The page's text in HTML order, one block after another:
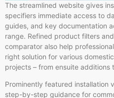
The streamlined website gives
specifiers immediate access to
guides, and key documentation
range. Refined product filters
comparator also help
right solution for various
projects – from ensuite additions
Prominently featured installation
step-by-step guidance for